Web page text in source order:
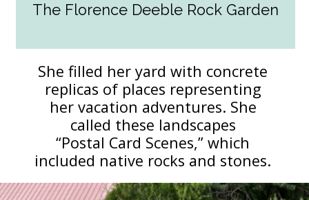
She filled her yard with concrete
replicas of places representing
her vacation adventures. She
called these landscapes
“Postal Card Scenes,” which
included native rocks and stones.
The Florence Deeble Rock Garden